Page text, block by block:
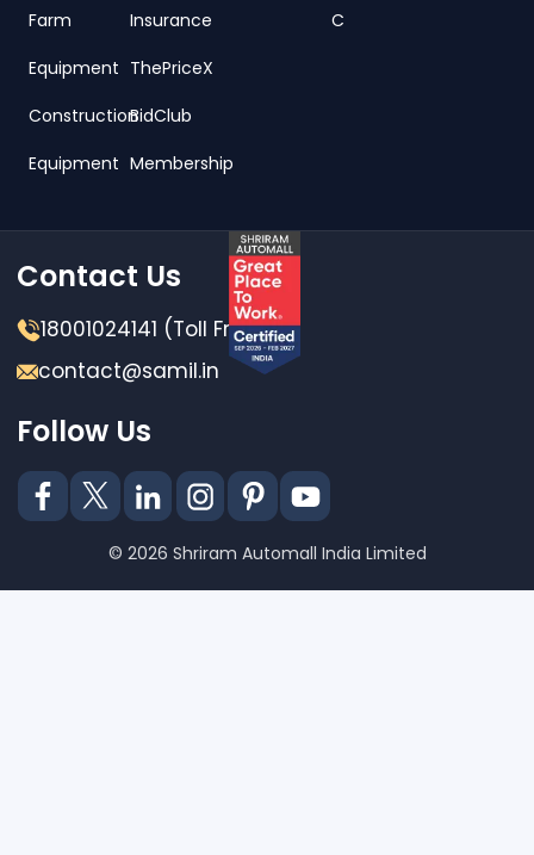
Farm
Equipment
Construction
Equipment
Insurance
ThePriceX
BidClub
Membership
C
Contact Us
18001024141 (Toll Free)
contact@samil.in
Follow Us
© 2026 Shriram Automall India Limited